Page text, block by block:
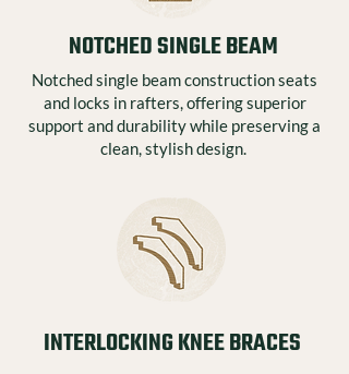
NOTCHED SINGLE BEAM
Notched single beam construction seats
and locks in rafters, offering superior
support and durability while preserving a
clean, stylish design.
INTERLOCKING KNEE BRACES